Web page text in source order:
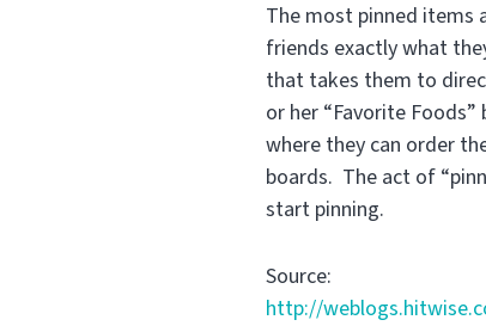
The most pinned items
friends exactly what
that takes them to
or her “Favorite
where they can order
boards. The act of
start pinning.
Source:
http://